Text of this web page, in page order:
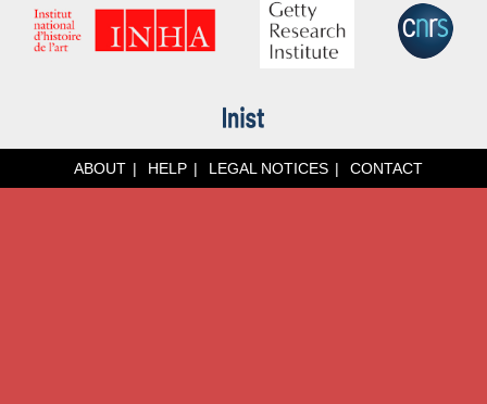
ABOUT HELP LEGAL NOTICES CONTACT